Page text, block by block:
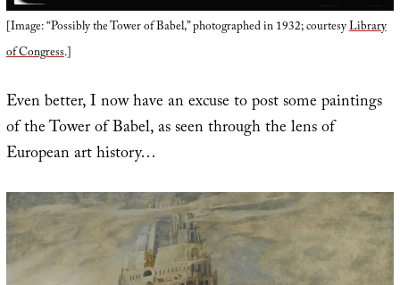
[Image: “Possibly the Tower of Babel,” photographed in 1932; courtesyLibrary
of Congress.]
Even better, I now have an excuse to post some paintings
of the Tower of Babel, as seen through the lens of
European art history…